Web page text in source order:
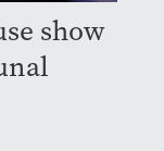
show